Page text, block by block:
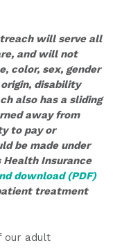
will serve all
and will not
color, sex, gender
disability
also has a sliding
away from
to pay or
be made under
Health Insurance
download (PDF)
treatment
our adult